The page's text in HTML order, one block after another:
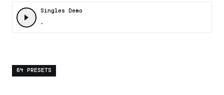
Singles Demo
-
64 PRESETS